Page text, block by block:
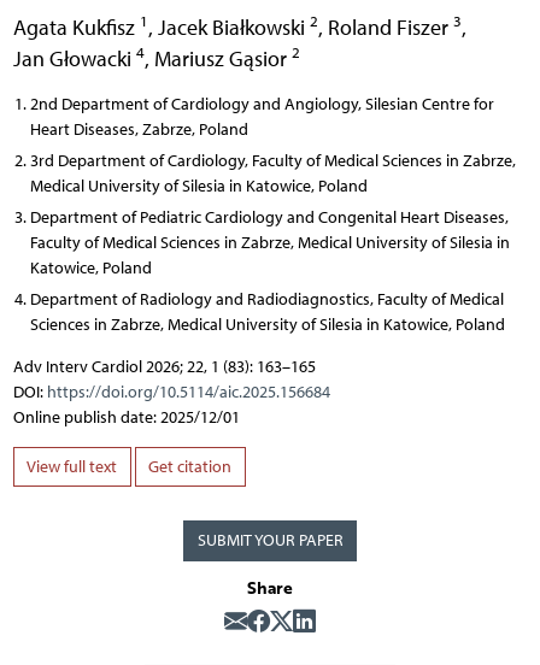
Agata Kukfisz 1 , Jacek Białkowski 2, Roland Fiszer 3,
Jan Głowacki 4, Mariusz Gąsior 2
2nd Department of Cardiology and Angiology, Silesian Centre for
Heart Diseases, Zabrze, Poland
3rd Department of Cardiology, Faculty of Medical Sciences in Zabrze,
Medical University of Silesia in Katowice, Poland
Department of Pediatric Cardiology and Congenital Heart Diseases,
Faculty of Medical Sciences in Zabrze, Medical University of Silesia in
Katowice, Poland
Department of Radiology and Radiodiagnostics, Faculty of Medical
Sciences in Zabrze, Medical University of Silesia in Katowice, Poland
Adv Interv Cardiol 2026; 22, 1 (83): 163–165
DOI: https://doi.org/10.5114/aic.2025.156684
Online publish date: 2025/12/01
View full text Get citation
SUBMIT YOUR PAPER
Share